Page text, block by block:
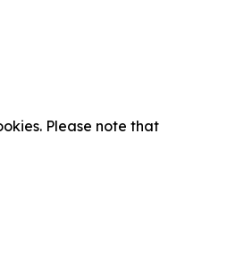
Please note that